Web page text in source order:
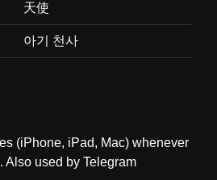
天使
아기 천사
Baby Engel
Babyengel
(iPhone, iPad, Mac) whenever
Also used by Telegram